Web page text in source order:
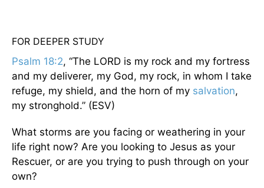
FOR DEEPER STUDY
Psalm 18:2, “The LORD is my rock and my fortress
and my deliverer, my God, my rock, in whom I take
refuge, my shield, and the horn of my salvation,
my stronghold.” (ESV)
What storms are you facing or weathering in your
life right now? Are you looking to Jesus as your
Rescuer, or are you trying to push through on your
own?